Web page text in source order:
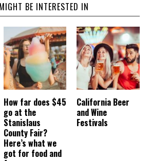
BE INTERESTED IN
How far does $45
go at the
Stanislaus
County Fair?
Here’s what we
got for food and
California Beer
and Wine
Festivals